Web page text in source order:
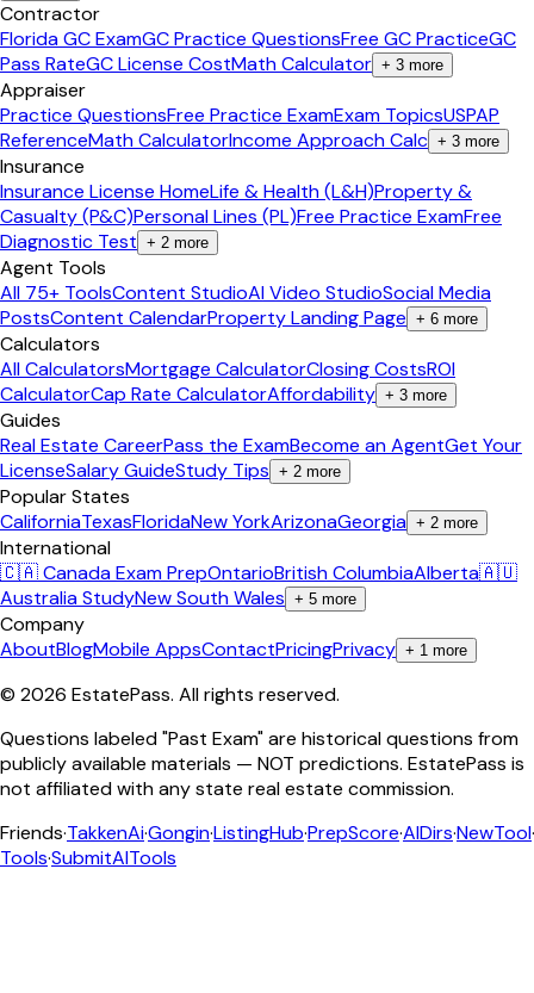
Contractor
Florida GC ExamGC Practice QuestionsFree GC PracticeGC
Pass RateGC License CostMath Calculator + 3 more
Appraiser
Practice QuestionsFree Practice ExamExam TopicsUSPAP
ReferenceMath CalculatorIncome Approach Calc + 3 more
Insurance
Insurance License HomeLife & Health (L&H)Property &
Casualty (P&C)Personal Lines (PL)Free Practice ExamFree
Diagnostic Test + 2 more
Agent Tools
All 75+ ToolsContent StudioAI Video StudioSocial Media
PostsContent CalendarProperty Landing Page + 6 more
Calculators
All CalculatorsMortgage CalculatorClosing CostsROI
CalculatorCap Rate CalculatorAffordability + 3 more
Guides
Real Estate CareerPass the ExamBecome an AgentGet Your
LicenseSalary GuideStudy Tips + 2 more
Popular States
CaliforniaTexasFloridaNew YorkArizonaGeorgia + 2 more
International
🇨🇦 Canada Exam PrepOntarioBritish ColumbiaAlberta🇦🇺
Australia StudyNew South Wales + 5 more
Company
AboutBlogMobile AppsContactPricingPrivacy + 1 more
© 2026 EstatePass. All rights reserved.
Questions labeled "Past Exam" are historical questions from
publicly available materials — NOT predictions. EstatePass is
not affiliated with any state real estate commission.
Friends·TakkenAi·Gongin·ListingHub·PrepScore·AIDirs·NewTool·
Tools·SubmitAITools